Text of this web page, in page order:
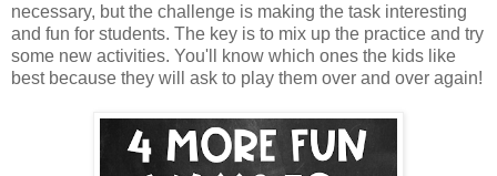
necessary, but the challenge is making the task interesting
and fun for students. The key is to mix up the practice and try
some new activities. You'll know which ones the kids like
best because they will ask to play them over and over again!